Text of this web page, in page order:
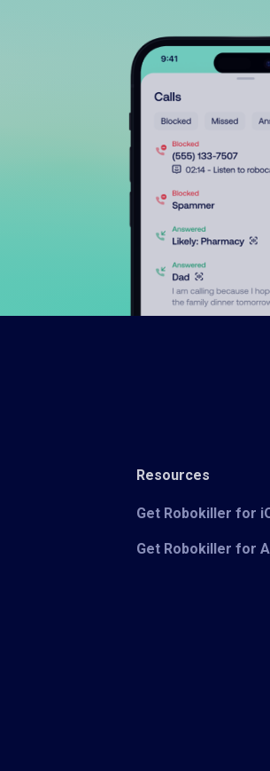
Resources
Get Robokiller for
Get Robokiller for